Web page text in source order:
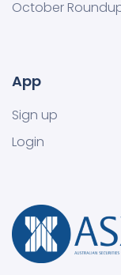
October
App
Sign up
Login